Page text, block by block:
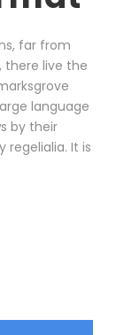
far from
there live the
language
by their
regelialia. It is